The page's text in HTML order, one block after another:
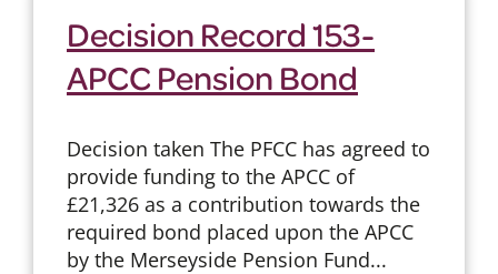
Decision Record 153-
APCC Pension Bond
Decision taken The PFCC has agreed to
provide funding to the APCC of
£21,326 as a contribution towards the
required bond placed upon the APCC
by the Merseyside Pension Fund...